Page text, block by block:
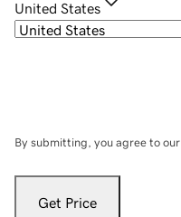
United States
By submitting, you agree to our
Get Price